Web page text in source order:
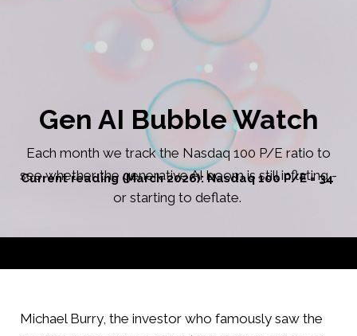
Gen AI Bubble Watch
Each month we track the Nasdaq 100 P/E ratio to
see whether the generative AI boom is still inflating -
or starting to deflate.
Current reading (March 2026): Nasdaq 100 P/E = 34
Michael Burry, the investor who famously saw the